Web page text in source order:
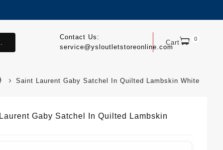
Cart 0
Contact Us:
service@ysloutletstoreonline.com
Saint Laurent Gaby Satchel In Quilted Lambskin White
Gaby Satchel In Quilted Lambskin